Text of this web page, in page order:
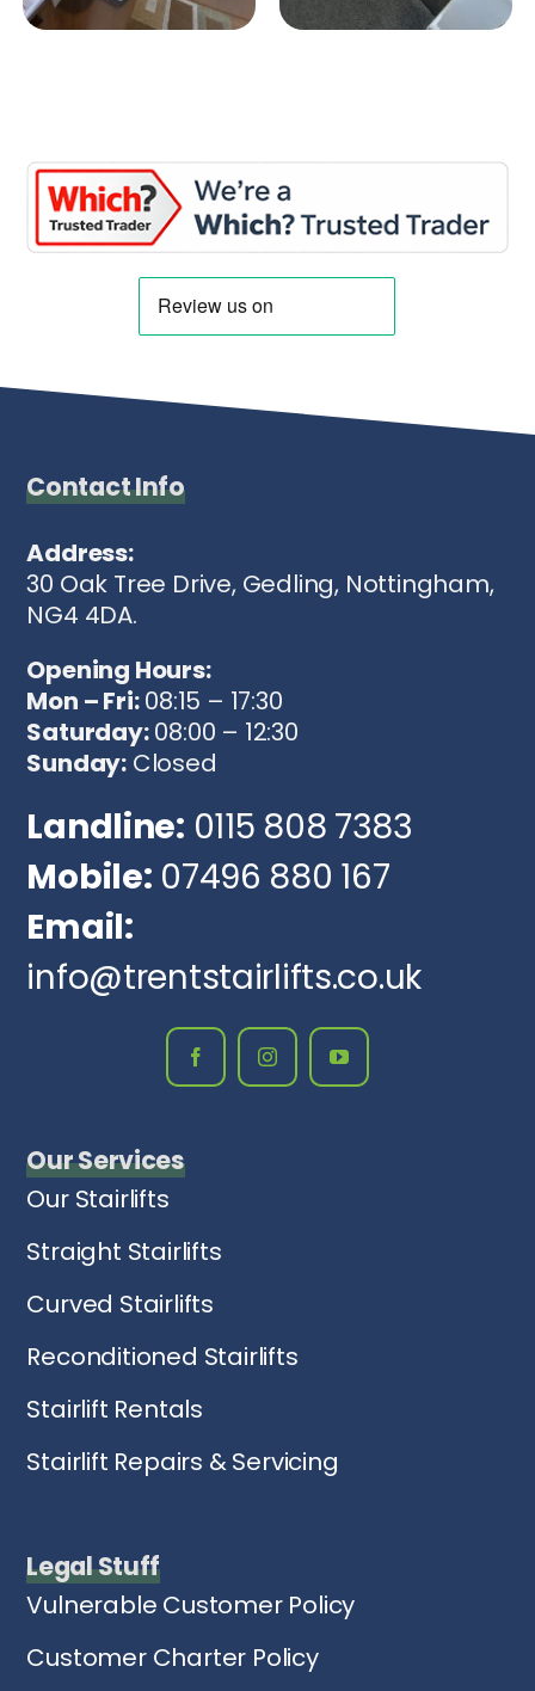
Contact Info
Address:
30 Oak Tree Drive, Gedling, Nottingham,
NG4 4DA.
Opening Hours:
Mon – Fri:08:15 – 17:30
Saturday:08:00 – 12:30
Sunday:Closed
Landline: 0115 808 7383
Mobile: 07496 880 167
Email:
info@trentstairlifts.co.uk
Our Services
Our Stairlifts
Straight Stairlifts
Curved Stairlifts
Reconditioned Stairlifts
Stairlift Rentals
Stairlift Repairs & Servicing
Legal Stuff
Vulnerable Customer Policy
Customer Charter Policy